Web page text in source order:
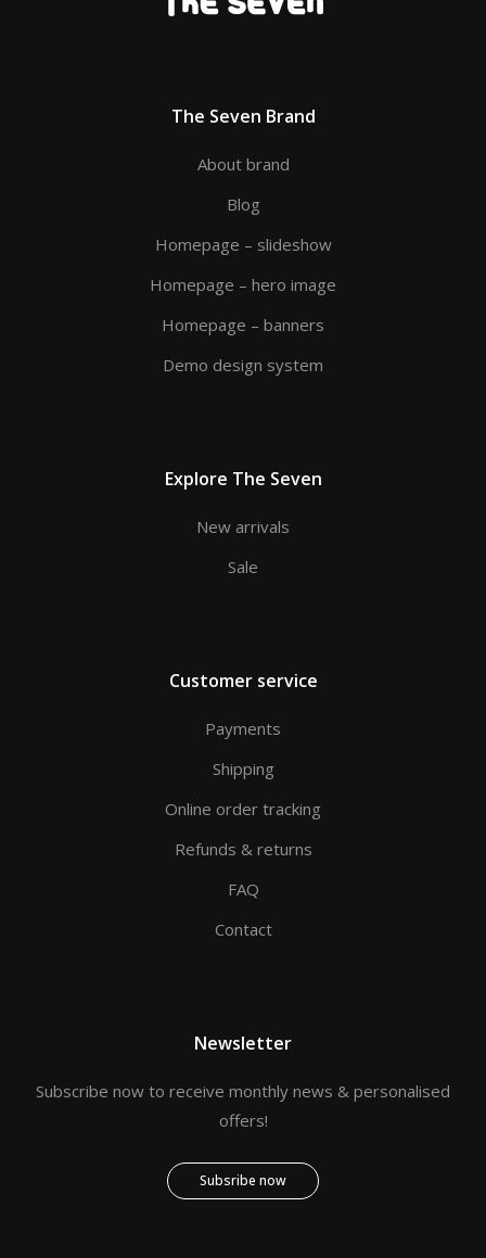
The Seven Brand
About brand
Blog
Homepage – slideshow
Homepage – hero image
Homepage – banners
Demo design system
Explore The Seven
New arrivals
Sale
Customer service
Payments
Shipping
Online order tracking
Refunds & returns
FAQ
Contact
Newsletter
Subscribe now to receive monthly news & personalised
offers!
Subsribe now